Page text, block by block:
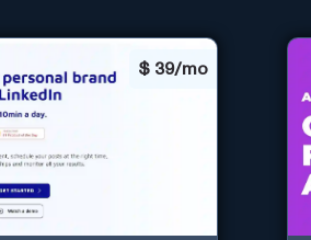
$ 39/mo